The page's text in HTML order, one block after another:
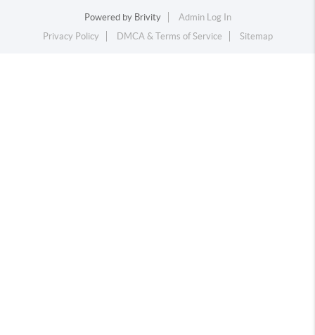
Powered by Brivity
Admin Log In
Privacy Policy
DMCA & Terms of Service Sitemap